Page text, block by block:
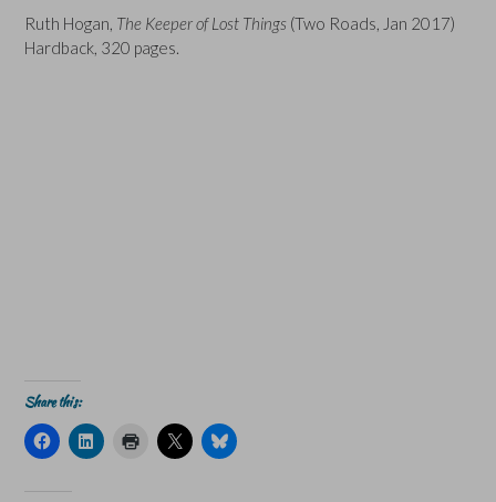
Ruth Hogan, The Keeper of Lost Things (Two Roads, Jan 2017)
Hardback, 320 pages.
Share this:
C
l
k
C
l
C
l
C
l